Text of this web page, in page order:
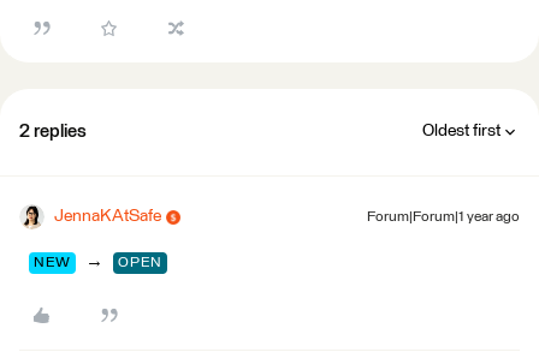
2 replies Oldest first
JennaKAtSafe Forum|Forum|1 year ago
NEW → OPEN